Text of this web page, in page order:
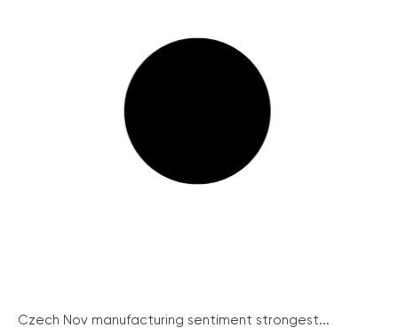
Czech Nov manufacturing sentiment strongest...